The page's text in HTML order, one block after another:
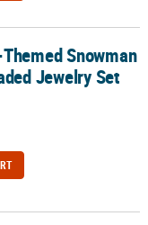
Jewelry SetSnowman
Jewelry Set